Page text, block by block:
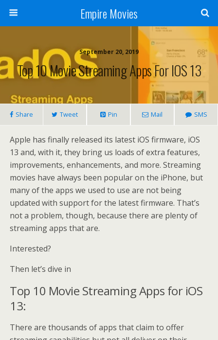
Empire Movies
September 20, 2019
Top 10 Movie Streaming Apps For IOS 13
Share Tweet Pin Mail SMS
Apple has finally released its latest iOS firmware, iOS
13 and, with it, they bring us loads of extra features,
improvements, enhancements, and more. Streaming
movies have always been popular on the iPhone, but
many of the apps we used to use are not being
updated with support for the latest firmware. That’s
not a problem, though, because there are plenty of
streaming apps that are.
Interested?
Then let’s dive in
Top 10 Movie Streaming Apps for iOS
13:
There are thousands of apps that claim to offer